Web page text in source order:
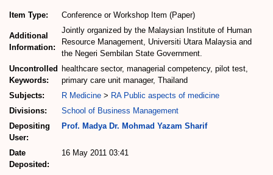
Item Type: Conference or Workshop Item (Paper)
Additional
Information:
Jointly organized by the Malaysian Institute of Human
Resource Management, Universiti Utara Malaysia and
the Negeri Sembilan State Government.
Uncontrolled
Keywords:
healthcare sector, managerial competency, pilot test,
primary care unit manager, Thailand
Subjects:
R Medicine > RA Public aspects of medicine
Divisions:
School of Business Management
Depositing
User:
Prof. Madya Dr. Mohmad Yazam Sharif
Date
Deposited:
16 May 2011 03:41